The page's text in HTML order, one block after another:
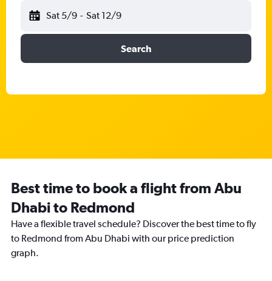
Sat 5/9 - Sat 12/9
Search
Best time to book a flight from Abu
Dhabi to Redmond
Have a flexible travel schedule? Discover the best time to fly
to Redmond from Abu Dhabi with our price prediction
graph.